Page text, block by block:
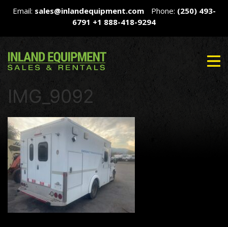
Email: sales@inlandequipment.com Phone: (250) 493-
6791 +1 888-418-9294
IMG_9092